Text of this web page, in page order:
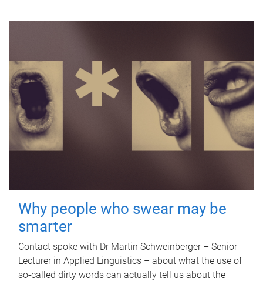
Why people who swear may be
smarter
Contact spoke with Dr Martin Schweinberger – Senior
Lecturer in Applied Linguistics – about what the use of
so-called dirty words can actually tell us about the